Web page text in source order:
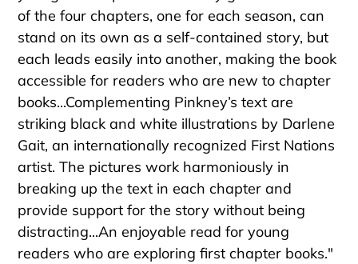
of the four chapters, one for each season, can
stand on its own as a self-contained story, but
each leads easily into another, making the book
accessible for readers who are new to chapter
books...Complementing Pinkney’s text are
striking black and white illustrations by Darlene
Gait, an internationally recognized First Nations
artist. The pictures work harmoniously in
breaking up the text in each chapter and
provide support for the story without being
distracting...An enjoyable read for young
readers who are exploring first chapter books."